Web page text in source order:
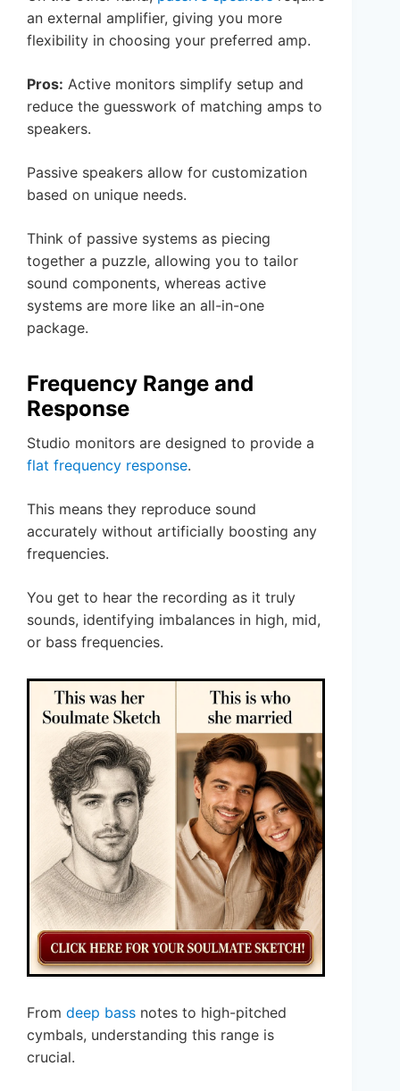
an external amplifier, giving you more
flexibility in choosing your preferred amp.
Pros: Active monitors simplify setup and
reduce the guesswork of matching amps to
speakers.
Passive speakers allow for customization
based on unique needs.
Think of passive systems as piecing
together a puzzle, allowing you to tailor
sound components, whereas active
systems are more like an all-in-one
package.
Frequency Range and
Response
Studio monitors are designed to provide a
flat frequency response.
This means they reproduce sound
accurately without artificially boosting any
frequencies.
You get to hear the recording as it truly
sounds, identifying imbalances in high, mid,
or bass frequencies.
From deep bass notes to high-pitched
cymbals, understanding this range is
crucial.